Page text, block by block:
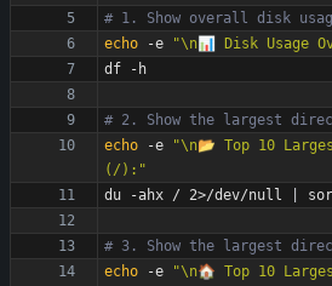
# 1. Show overall disk
echo -e
"\n📊 Disk Usage
# 2. Show the largest
echo -e
"\n📂 Top 10
(/):"
du -ahx / 2>/dev/null
# 3. Show the largest
echo -e
"\n🏠 Top 10